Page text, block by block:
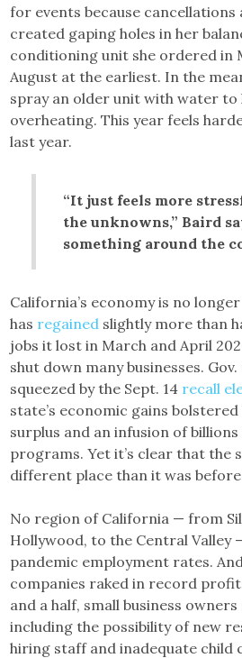
for events because
created gaping holes in her
conditioning unit she ordered in
August at the earliest. In the
spray an older unit with water to
overheating. This year feels
last year.
“It just feels more
the unknowns,” Baird
something around the
California’s economy is no
has regained slightly more than
jobs it lost in March and April
shut down many businesses.
squeezed by the Sept. 14 recall
state’s economic gains
surplus and an infusion of
programs. Yet it’s clear that the
different place than it was
No region of California — from
Hollywood, to the Central Valley
pandemic employment rates.
companies raked in record
and a half, small business
including the possibility of new
hiring staff and inadequate child